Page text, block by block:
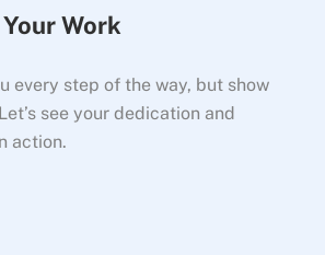
Work
every step of the way, but show
see your dedication and
action.